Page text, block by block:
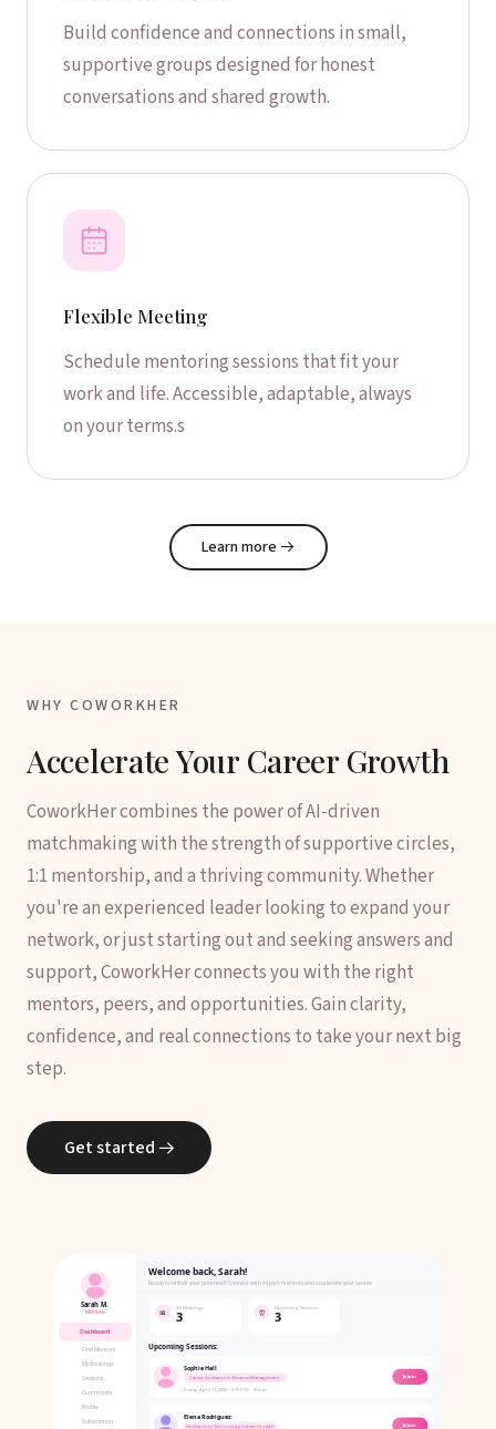
Build confidence and connections in small,
supportive groups designed for honest
conversations and shared growth.
Flexible Meeting
Schedule mentoring sessions that fit your
work and life. Accessible, adaptable, always
on your terms.s
Learn more →
WHY COWORKHER
Accelerate Your Career Growth
CoworkHer combines the power of AI-driven
matchmaking with the strength of supportive circles,
1:1 mentorship, and a thriving community. Whether
you're an experienced leader looking to expand your
network, or just starting out and seeking answers and
support, CoworkHer connects you with the right
mentors, peers, and opportunities. Gain clarity,
confidence, and real connections to take your next big
step.
Get started →